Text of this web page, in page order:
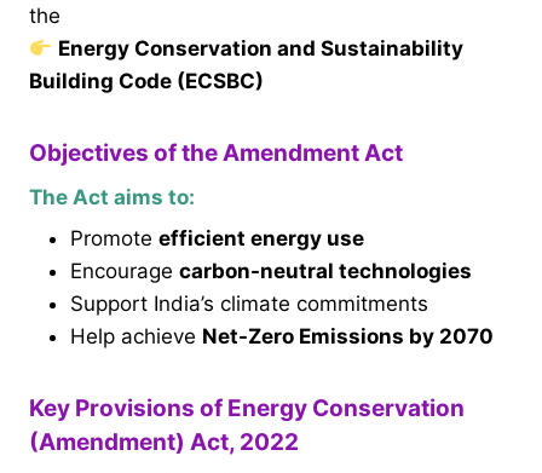
the
Energy Conservation and Sustainability
Building Code (ECSBC)
Objectives of the Amendment Act
The Act aims to:
Promote efficient energy use
Encourage carbon-neutral technologies
Support India’s climate commitments
Help achieve Net-Zero Emissions by 2070
Key Provisions of Energy Conservation
(Amendment) Act, 2022